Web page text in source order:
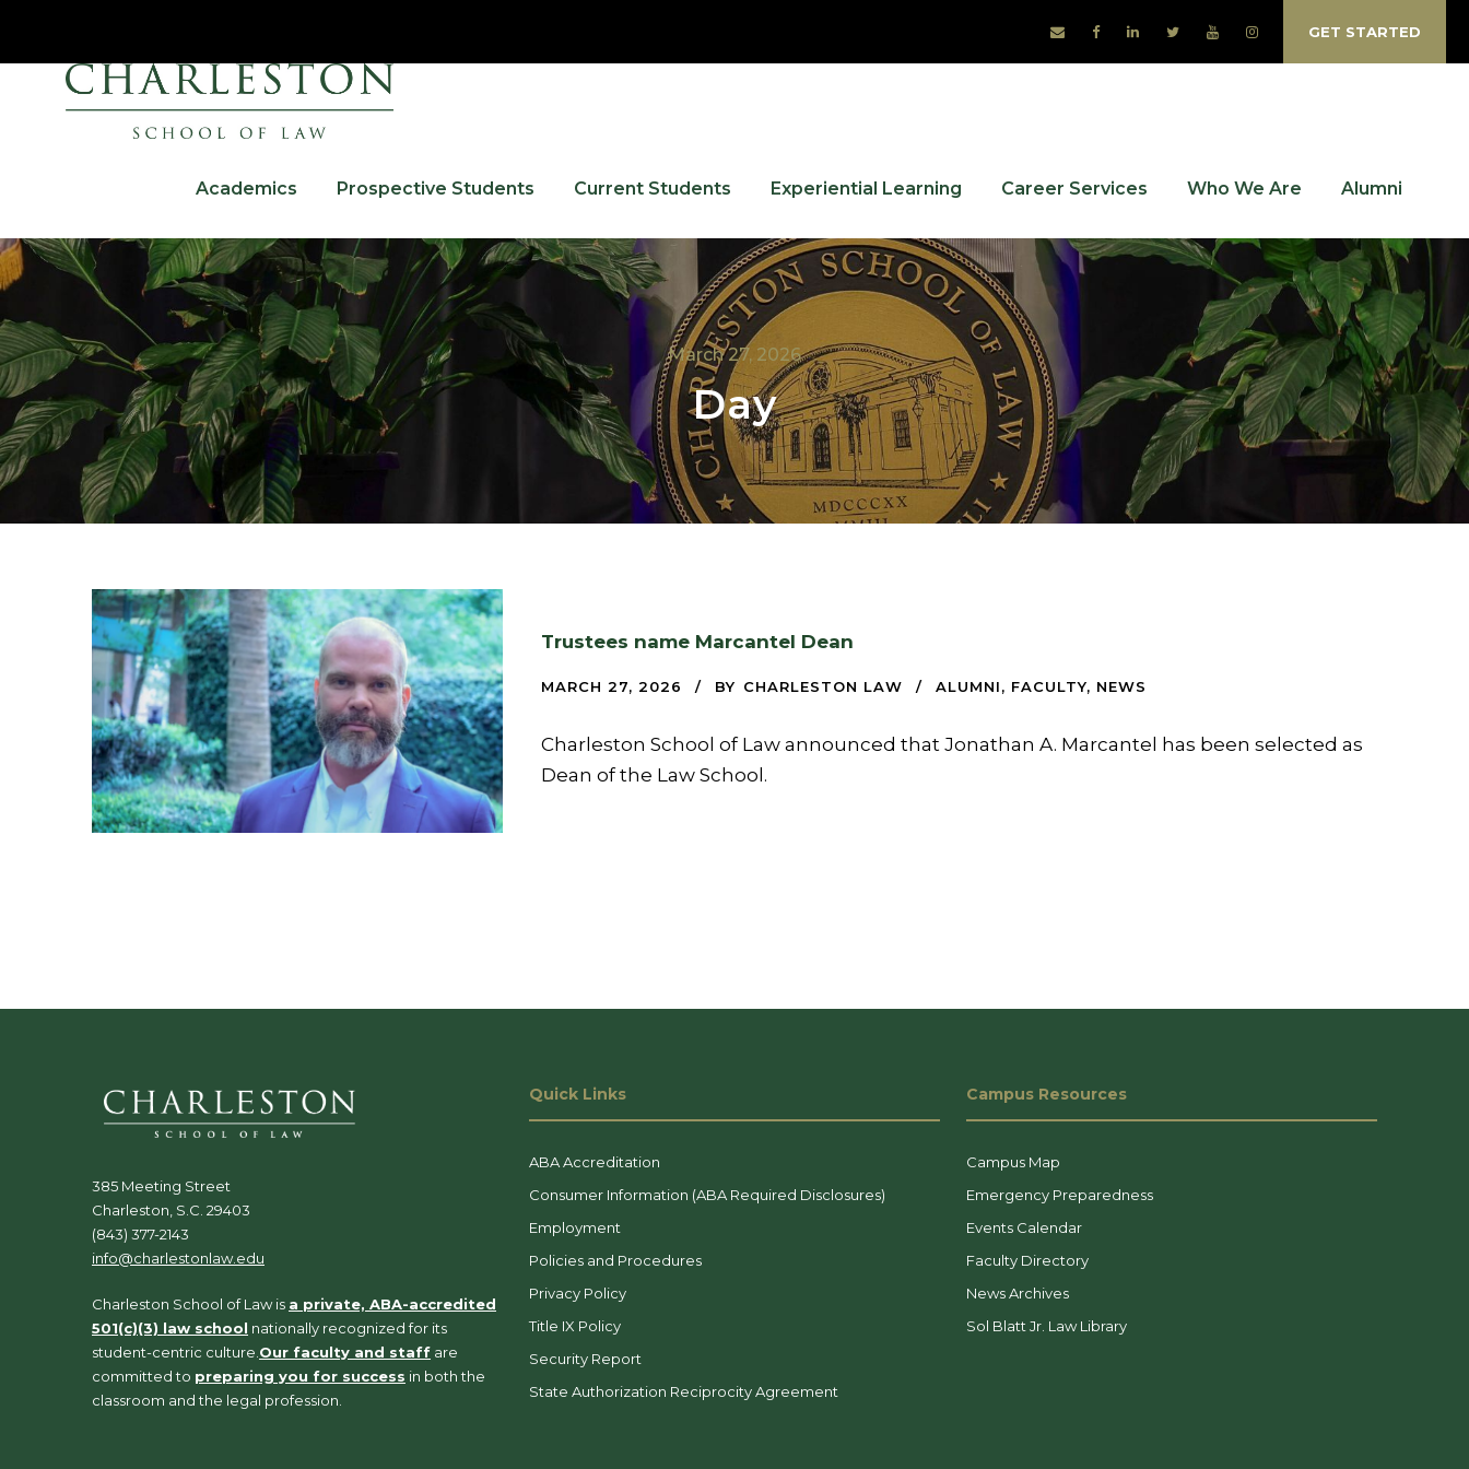
GET STARTED
Academics Prospective Students Current Students Experiential Learning Career Services Who We Are Alumni
March 27, 2026
Day
Trustees name Marcantel Dean
MARCH 27, 2026 BY CHARLESTON LAW ALUMNI, FACULTY, NEWS
Charleston School of Law announced that Jonathan A. Marcantel has been selected as
Dean of the Law School.
385 Meeting Street
Charleston, S.C. 29403
(843) 377-2143
info@charlestonlaw.edu
Charleston School of Law is a private, ABA-accredited
501(c)(3) law school nationally recognized for its
student-centric culture. Our faculty and staff are
committed to preparing you for success in both the
classroom and the legal profession.
Quick Links
ABA Accreditation
Consumer Information (ABA Required Disclosures)
Employment
Policies and Procedures
Privacy Policy
Title IX Policy
Security Report
State Authorization Reciprocity Agreement
Campus Resources
Campus Map
Emergency Preparedness
Events Calendar
Faculty Directory
News Archives
Sol Blatt Jr. Law Library